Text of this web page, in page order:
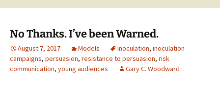
No Thanks. I’ve been Warned.
August 7, 2017 Models inoculation, inoculation
campaigns, persuasion, resistance to persuasion, risk
communication, young audiences Gary C. Woodward